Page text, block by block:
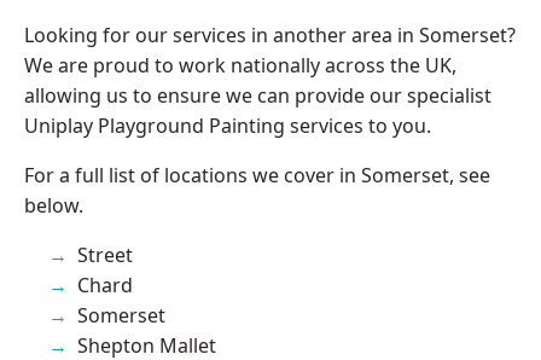
Looking for our services in another area in Somerset?
We are proud to work nationally across the UK,
allowing us to ensure we can provide our specialist
Uniplay Playground Painting services to you.
For a full list of locations we cover in Somerset, see
below.
Street
Chard
Somerset
Shepton Mallet